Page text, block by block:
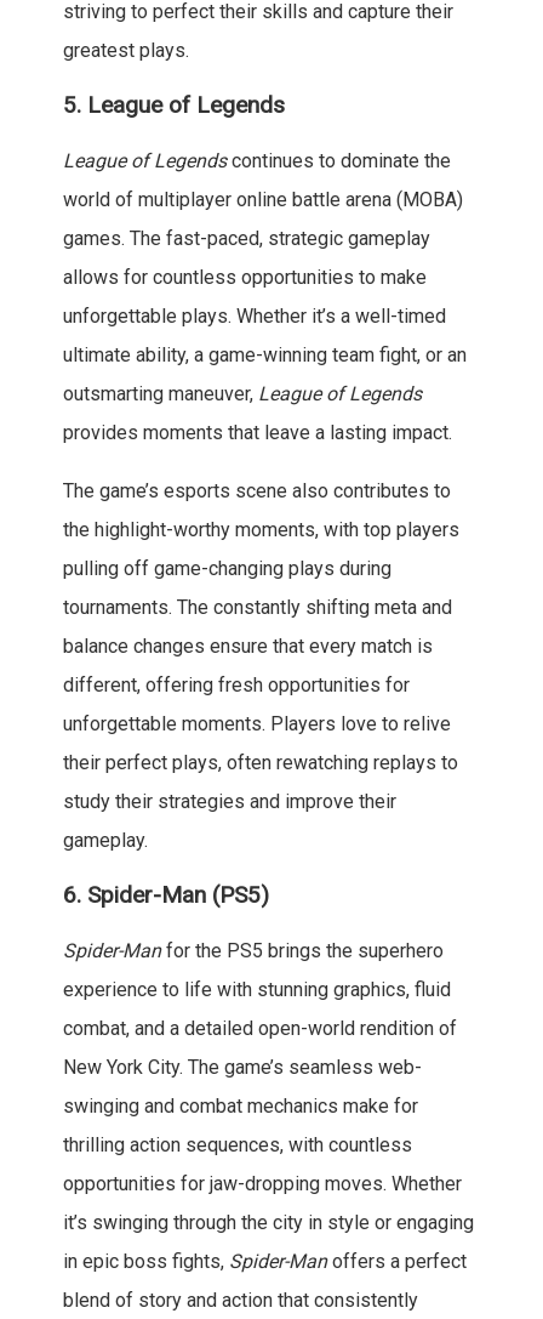
striving to perfect their skills and capture their
greatest plays.
5. League of Legends
League of Legendscontinues to dominate the
world of multiplayer online battle arena (MOBA)
games. The fast-paced, strategic gameplay
allows for countless opportunities to make
unforgettable plays. Whether it’s a well-timed
ultimate ability, a game-winning team fight, or an
outsmarting maneuver, League of Legends
provides moments that leave a lasting impact.
The game’s esports scene also contributes to
the highlight-worthy moments, with top players
pulling off game-changing plays during
tournaments. The constantly shifting meta and
balance changes ensure that every match is
different, offering fresh opportunities for
unforgettable moments. Players love to relive
their perfect plays, often rewatching replays to
study their strategies and improve their
gameplay.
6. Spider-Man (PS5)
Spider-Manfor the PS5 brings the superhero
experience to life with stunning graphics, fluid
combat, and a detailed open-world rendition of
New York City. The game’s seamless web-
swinging and combat mechanics make for
thrilling action sequences, with countless
opportunities for jaw-dropping moves. Whether
it’s swinging through the city in style or engaging
in epic boss fights, Spider-Manoffers a perfect
blend of story and action that consistently